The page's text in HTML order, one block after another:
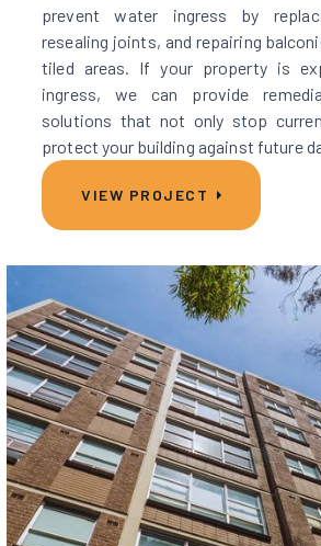
prevent water ingress by
resealing joints, and repairing
tiled areas. If your property is
ingress, we can provide
solutions that not only stop
protect your building against future
VIEW PROJECT